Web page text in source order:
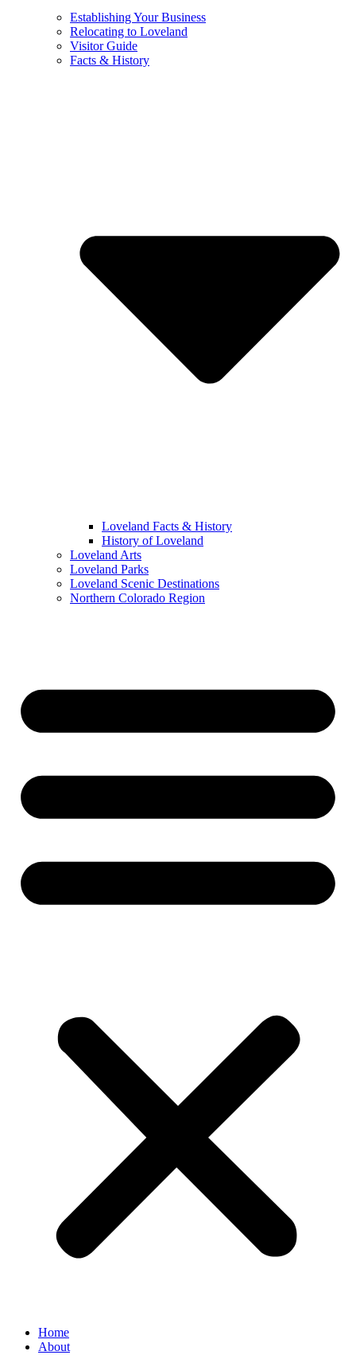
Establishing Your Business
Relocating to Loveland
Visitor Guide
Facts & History
Loveland Facts & History
History of Loveland
Loveland Arts
Loveland Parks
Loveland Scenic Destinations
Northern Colorado Region
Home
About